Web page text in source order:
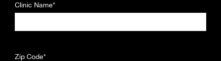
Clinic Name*
Zip Code*